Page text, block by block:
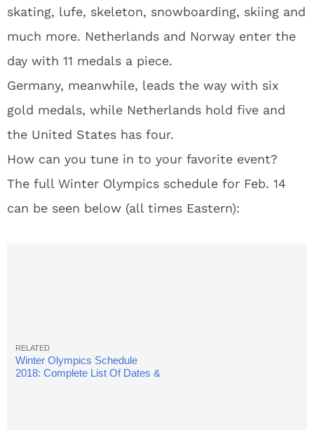
skating, lufe, skeleton, snowboarding, skiing and
much more. Netherlands and Norway enter the
day with 11 medals a piece.
Germany, meanwhile, leads the way with six
gold medals, while Netherlands hold five and
the United States has four.
How can you tune in to your favorite event?
The full Winter Olympics schedule for Feb. 14
can be seen below (all times Eastern):
Winter Olympics Schedule
2018: Complete List Of Dates &